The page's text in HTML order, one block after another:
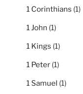
1 Corinthians (1)
1 John (1)
1 Kings (1)
1 Peter (1)
1 Samuel (1)